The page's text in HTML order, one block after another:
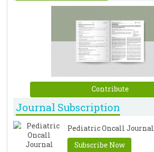
Contribute
Journal Subscription
Pediatric Oncall Journal
Subscribe Now